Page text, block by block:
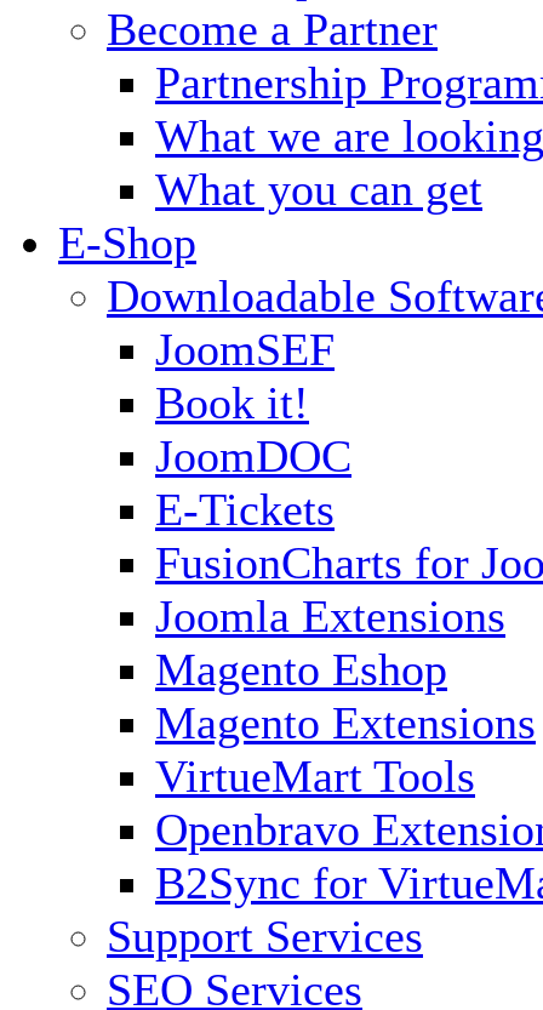
Become a Partner
Partnership
What we are
What you can get
E-Shop
Downloadable
JoomSEF
Book it!
JoomDOC
E-Tickets
FusionCharts for
Joomla Extensions
Magento Eshop
Magento Extensions
VirtueMart Tools
Openbravo
B2Sync for
Support Services
SEO Services